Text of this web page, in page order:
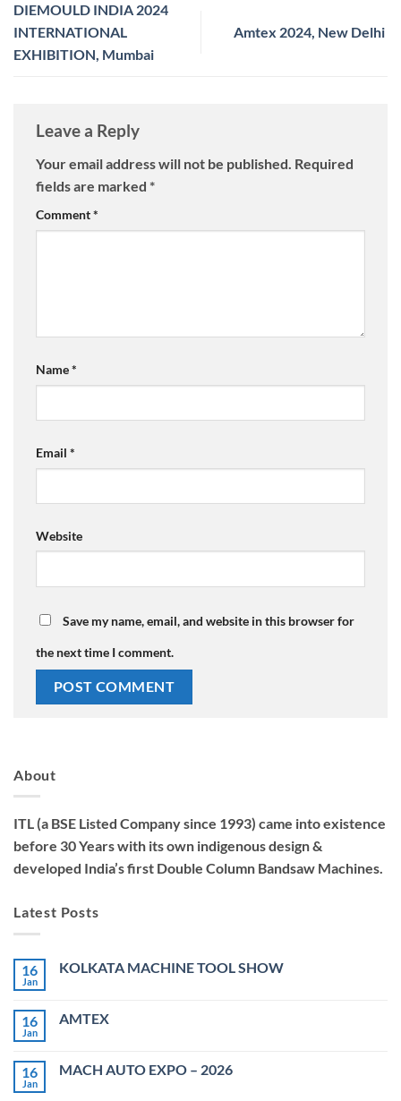
DIEMOULD INDIA 2024
INTERNATIONAL
EXHIBITION, Mumbai
Amtex 2024, New Delhi
Leave a Reply
Your email address will not be published. Required
fields are marked *
Comment*
Name*
Email *
Website
Save my name, email, and website in this browser for
the next time I comment.
About
ITL (a BSE Listed Company since 1993) came into existence
before 30 Years with its own indigenous design &
developed India’s first Double Column Bandsaw Machines.
Latest Posts
16
Jan
KOLKATA MACHINE TOOL SHOW
KOLKATA
16
Jan
AMTEX
AMTEX
16
Jan
MACH AUTO EXPO – 2026